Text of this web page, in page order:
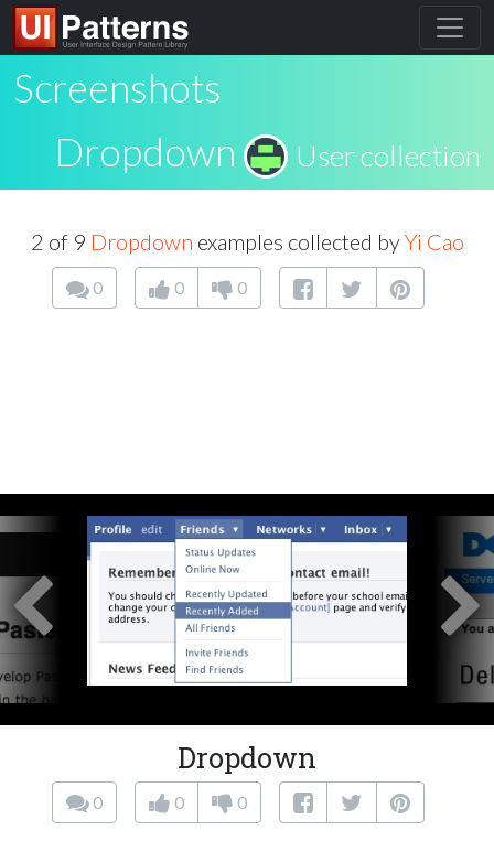
Screenshots
Dropdown
User collection
2 of 9 Dropdown examples collected byYi Cao
0 0 0
Dropdown
0 0 0